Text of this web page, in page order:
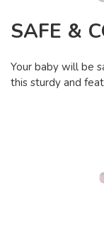
SAFE &
Your baby will be
this sturdy and